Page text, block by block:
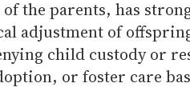
the parents, has
adjustment of
child custody or
or foster care